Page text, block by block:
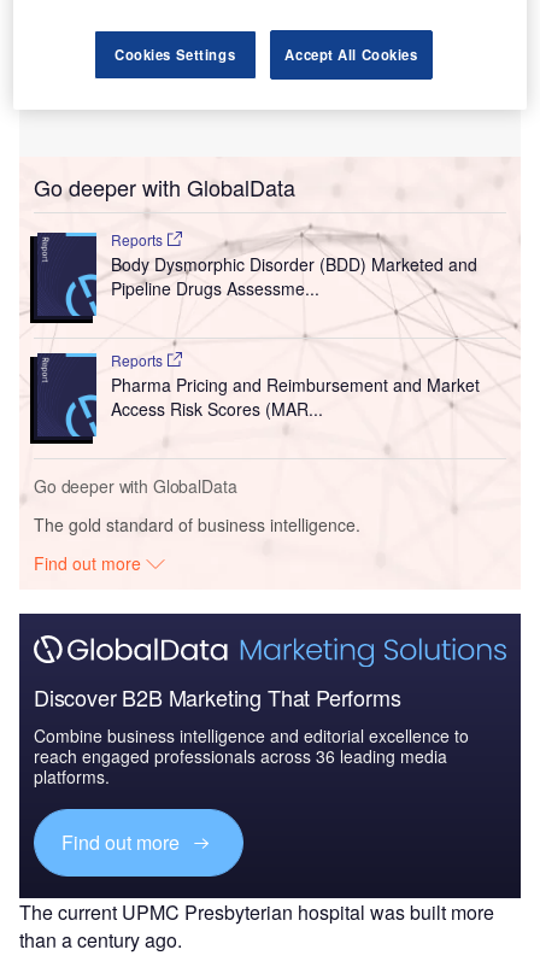
Go deeper with GlobalData
Reports
Body Dysmorphic Disorder (BDD) Marketed and
Pipeline Drugs Assessme...
Reports
Pharma Pricing and Reimbursement and Market
Access Risk Scores (MAR...
Go deeper with GlobalData
The gold standard of business intelligence.
Find out more
Discover B2B Marketing That Performs
Combine business intelligence and editorial excellence to
reach engaged professionals across 36 leading media
platforms.
Find out more
The current UPMC Presbyterian hospital was built more
than a century ago.
Cookies Settings Accept All Cookies